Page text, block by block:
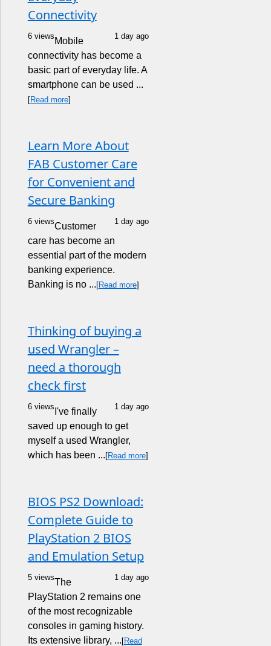
Connectivity
6 views 1 day ago
Mobile
connectivity has become a
basic part of everyday life. A
smartphone can be used ...
[Read more]
Learn More About
FAB Customer Care
for Convenient and
Secure Banking
6 views 1 day ago
Customer
care has become an
essential part of the modern
banking experience.
Banking is no ... [Read more]
Thinking of buying a
used Wrangler –
need a thorough
check first
6 views 1 day ago
I've finally
saved up enough to get
myself a used Wrangler,
which has been ... [Read more]
BIOS PS2 Download:
Complete Guide to
PlayStation 2 BIOS
and Emulation Setup
5 views 1 day ago
The
PlayStation 2 remains one
of the most recognizable
consoles in gaming history.
Its extensive library, ... [Read